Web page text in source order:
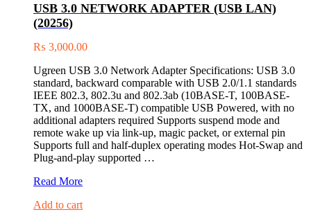
USB 3.0 NETWORK ADAPTER (USB LAN)
(20256)
₨ 3,000.00
Ugreen USB 3.0 Network Adapter Specifications: USB 3.0
standard, backward comparable with USB 2.0/1.1 standards
IEEE 802.3, 802.3u and 802.3ab (10BASE-T, 100BASE-
TX, and 1000BASE-T) compatible USB Powered, with no
additional adapters required Supports suspend mode and
remote wake up via link-up, magic packet, or external pin
Supports full and half-duplex operating modes Hot-Swap and
Plug-and-play supported …
USB
NETWORK
Read More
Add to cart